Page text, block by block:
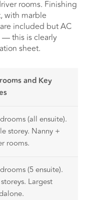
rooms. Finishing
with marble
included but AC
— this is clearly
sheet.
and Key
(all ensuite).
storey. Nanny +
rooms.
(5 ensuite).
Largest